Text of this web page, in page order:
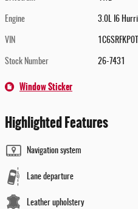
Engine 3.0L I6
VIN
Stock Number 26-7431
Window Sticker
Highlighted Features
Navigation system
Lane departure
Leather upholstery